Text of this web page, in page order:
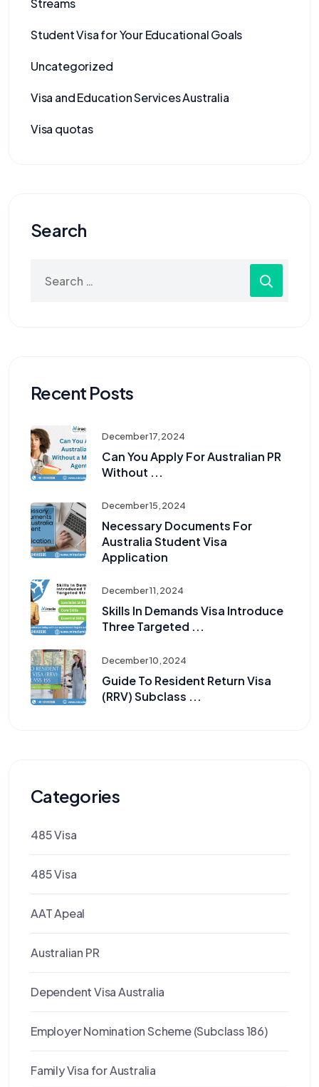
Streams
Student Visa for Your Educational Goals
Uncategorized
Visa and Education Services Australia
Visa quotas
Search
Recent Posts
December 17, 2024
Can You Apply For Australian PR
Without ...
December 15, 2024
Necessary Documents For
Australia Student Visa
Application
December 11, 2024
Skills In Demands Visa Introduce
Three Targeted ...
December 10, 2024
Guide To Resident Return Visa
(RRV) Subclass ...
Categories
485 Visa
485 Visa
AAT Apeal
Australian PR
Dependent Visa Australia
Employer Nomination Scheme (Subclass 186)
Family Visa for Australia